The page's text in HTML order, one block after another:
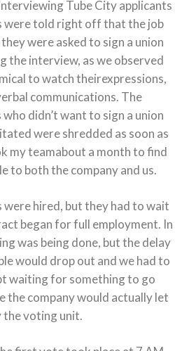
Tube City applicants
were told right off that the job
were asked to sign a union
the interview, as we observed
to watch theirexpressions,
communications. The
didn’t want to sign a union
were shredded as soon as
my teamabout a month to find
to both the company and us.
were hired, but they had to wait
began for full employment. In
was being done, but the delay
would drop out and we had to
waiting for something to go
the company would actually let
the voting unit.